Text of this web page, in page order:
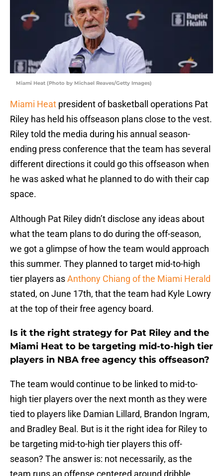
Miami Heat (Photo by Michael Reaves/Getty Images)
Miami Heat president of basketball operations Pat
Riley has held his offseason plans close to the vest.
Riley told the media during his annual season-
ending press conference that the team has several
different directions it could go this offseason when
he was asked what he planned to do with their cap
space.
Although Pat Riley didn’t disclose any ideas about
what the team plans to do during the off-season,
we got a glimpse of how the team would approach
this summer. They planned to target mid-to-high
tier players asAnthony Chiang of the Miami Herald
stated, on June 17th, that the team had Kyle Lowry
at the top of their free agency board.
Is it the right strategy for Pat Riley and the
Miami Heat to be targeting mid-to-high tier
players in NBA free agency this offseason?
The team would continue to be linked to mid-to-
high tier players over the next month as they were
tied to players like Damian Lillard, Brandon Ingram,
and Bradley Beal. But is it the right idea for Riley to
be targeting mid-to-high tier players this off-
season? The answer is: not necessarily, as the
team runs an offense centered around dribble